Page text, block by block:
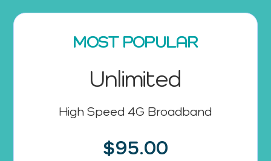
MOST POPULAR
Unlimited
High Speed 4G Broadband
$95.00